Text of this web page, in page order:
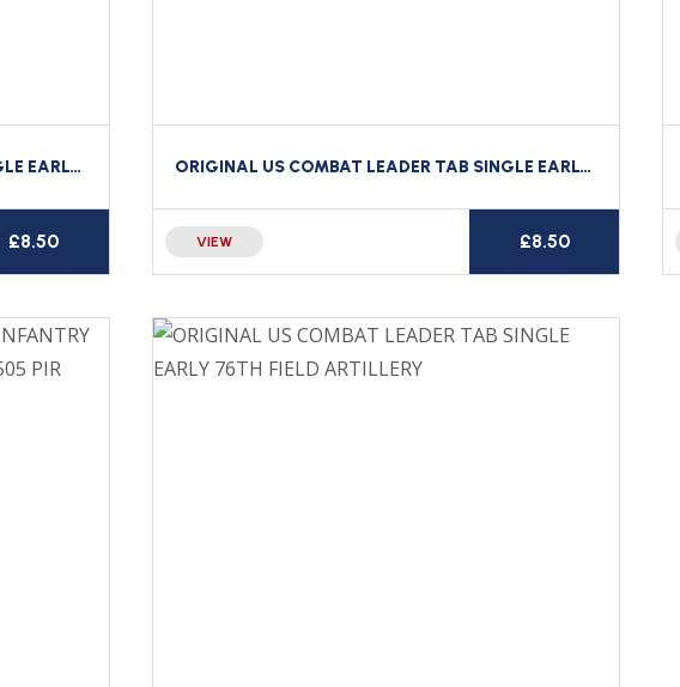
ORIGINAL US COMBAT LEADER TAB SINGLE EARLY 143RD TANK BATTALION
£8.50
ORIGINAL US COMBAT LEADER TAB SINGLE EARLY 54TH ENGINEER BATTALION
VIEW £8.50